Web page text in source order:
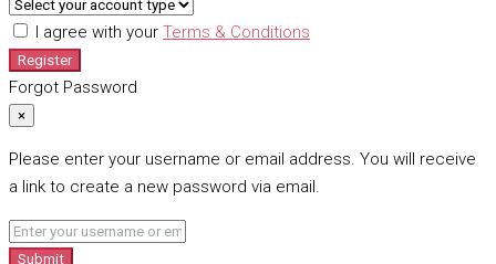
I agree with your Terms & Conditions
Register
Forgot Password
×
Please enter your username or email address. You will receive
a link to create a new password via email.
Submit